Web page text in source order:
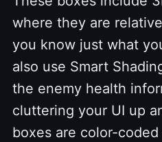
where they are
you know just what
also use Smart
the enemy health
cluttering your UI up
boxes are color-